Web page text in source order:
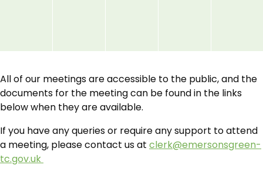
All of our meetings are accessible to the public, and the
documents for the meeting can be found in the links
below when they are available.
If you have any queries or require any support to attend
a meeting, please contact us at clerk@emersonsgreen-
tc.gov.uk